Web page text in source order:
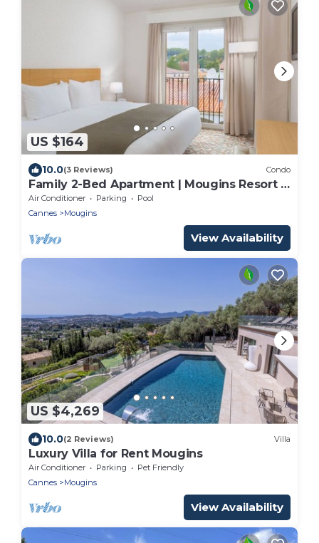
US $164
10.0(3 Reviews) Condo
Family 2-Bed Apartment | Mougins Resort |
Sleeps 6
Air Conditioner Parking
Pool
Cannes
Mougins
View Availability
US $4,269
10.0(2 Reviews) Villa
Luxury Villa for Rent Mougins
Air Conditioner Parking
Pet Friendly
Cannes
Mougins
View Availability